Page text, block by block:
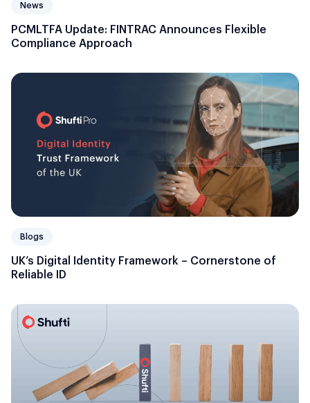
News
PCMLTFA Update: FINTRAC Announces Flexible
Compliance Approach
Blogs
UK’s Digital Identity Framework – Cornerstone of
Reliable ID